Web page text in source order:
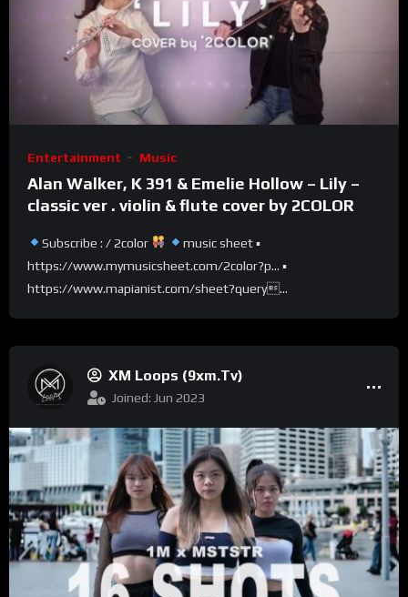
Entertainment Music
Alan Walker, K 391 & Emelie Hollow – Lily –
classic ver . violin & flute cover by 2COLOR
Subscribe : / 2color​​​​​​​
music sheet ▪
https://www.mymusicsheet.com/2color?p… ▪
https://www.mapianist.com/sheet?query...
XM Loops (9xm.tv)
Joined: Jun 2023